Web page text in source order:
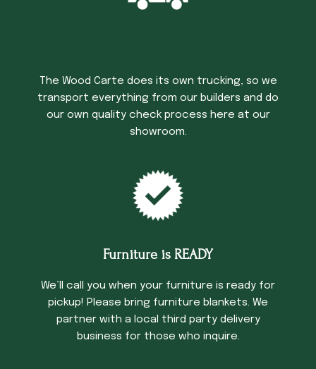
The Wood Carte does its own trucking, so we
transport everything from our builders and do
our own quality check process here at our
showroom.
Furniture is READY
We’ll call you when your furniture is ready for
pickup! Please bring furniture blankets. We
partner with a local third party delivery
business for those who inquire.